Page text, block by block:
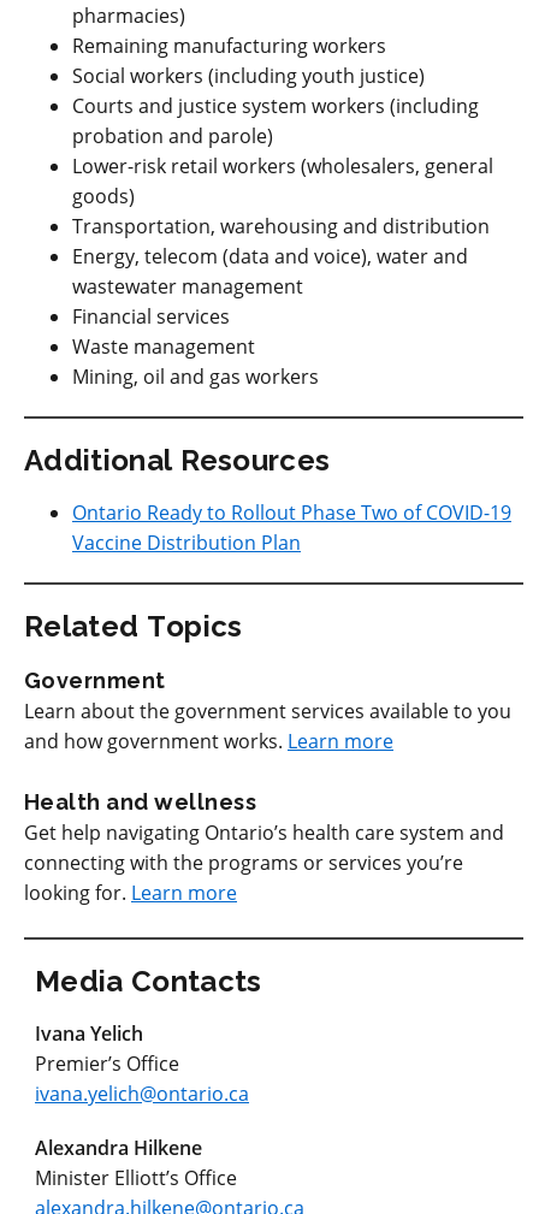
pharmacies)
Remaining manufacturing workers
Social workers (including youth justice)
Courts and justice system workers (including
probation and parole)
Lower-risk retail workers (wholesalers, general
goods)
Transportation, warehousing and distribution
Energy, telecom (data and voice), water and
wastewater management
Financial services
Waste management
Mining, oil and gas workers
Additional Resources
Ontario Ready to Rollout Phase Two of COVID-19
Vaccine Distribution Plan
Related Topics
Government
Learn about the government services available to you
and how government works. Learn more
Health and wellness
Get help navigating Ontario’s health care system and
connecting with the programs or services you’re
looking for. Learn more
Media Contacts
Ivana Yelich
Premier’s Office
ivana.yelich@ontario.ca
Alexandra Hilkene
Minister Elliott’s Office
alexandra.hilkene@ontario.ca